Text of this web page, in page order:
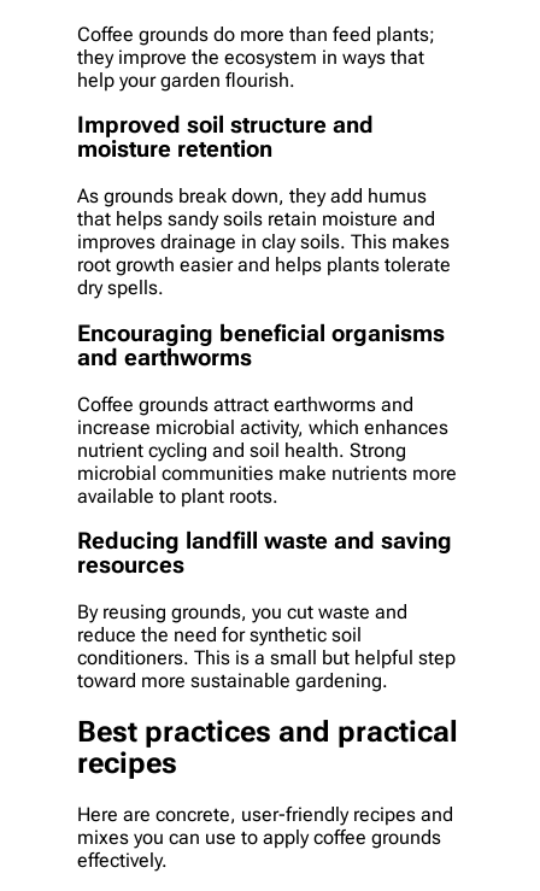
Coffee grounds do more than feed plants;
they improve the ecosystem in ways that
help your garden flourish.
Improved soil structure and
moisture retention
As grounds break down, they add humus
that helps sandy soils retain moisture and
improves drainage in clay soils. This makes
root growth easier and helps plants tolerate
dry spells.
Encouraging beneficial organisms
and earthworms
Coffee grounds attract earthworms and
increase microbial activity, which enhances
nutrient cycling and soil health. Strong
microbial communities make nutrients more
available to plant roots.
Reducing landfill waste and saving
resources
By reusing grounds, you cut waste and
reduce the need for synthetic soil
conditioners. This is a small but helpful step
toward more sustainable gardening.
Best practices and practical
recipes
Here are concrete, user-friendly recipes and
mixes you can use to apply coffee grounds
effectively.